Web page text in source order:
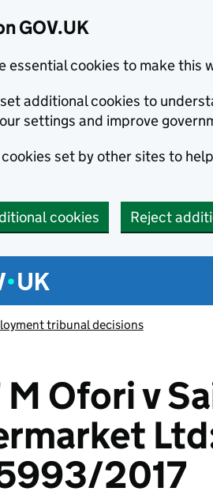
GOV.UK
essential cookies to make this
additional cookies to
settings and improve
cookies set by other sites to
cookies Reject
menu
tribunal decisions
M Ofori v
2017